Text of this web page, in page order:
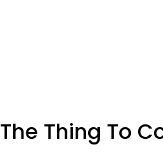
The Thing To